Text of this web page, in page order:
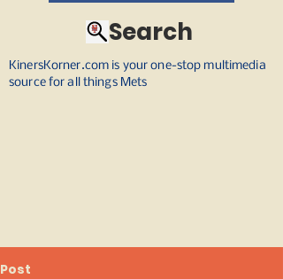
KinersKorner.com is your one-stop multimedia
source for all things Mets
Search
Post